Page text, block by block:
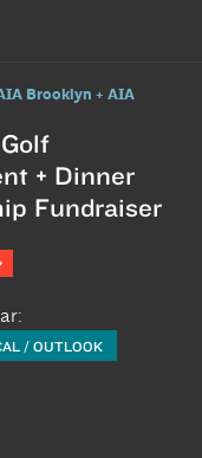
Brooklyn + AIA
+ Dinner
Fundraiser
/ OUTLOOK